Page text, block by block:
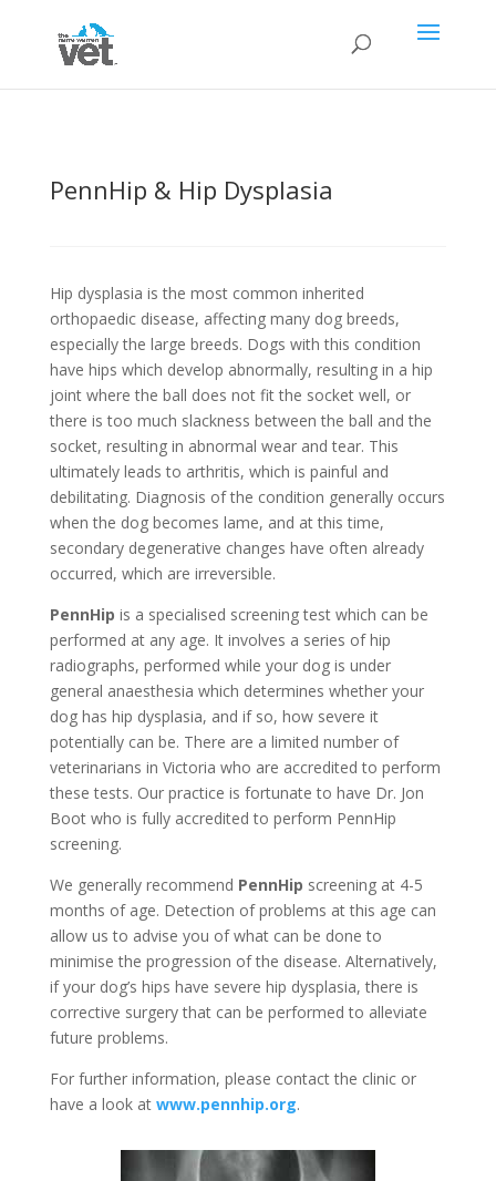
PennHip & Hip Dysplasia
Hip dysplasia is the most common inherited
orthopaedic disease, affecting many dog breeds,
especially the large breeds. Dogs with this condition
have hips which develop abnormally, resulting in a hip
joint where the ball does not fit the socket well, or
there is too much slackness between the ball and the
socket, resulting in abnormal wear and tear. This
ultimately leads to arthritis, which is painful and
debilitating. Diagnosis of the condition generally occurs
when the dog becomes lame, and at this time,
secondary degenerative changes have often already
occurred, which are irreversible.
PennHip is a specialised screening test which can be
performed at any age. It involves a series of hip
radiographs, performed while your dog is under
general anaesthesia which determines whether your
dog has hip dysplasia, and if so, how severe it
potentially can be. There are a limited number of
veterinarians in Victoria who are accredited to perform
these tests. Our practice is fortunate to have Dr. Jon
Boot who is fully accredited to perform PennHip
screening.
We generally recommend PennHip screening at 4-5
months of age. Detection of problems at this age can
allow us to advise you of what can be done to
minimise the progression of the disease. Alternatively,
if your dog’s hips have severe hip dysplasia, there is
corrective surgery that can be performed to alleviate
future problems.
For further information, please contact the clinic or
have a look at www.pennhip.org.